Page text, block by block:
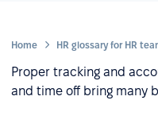
Home HR glossary for HR
Proper tracking and
and time off bring many